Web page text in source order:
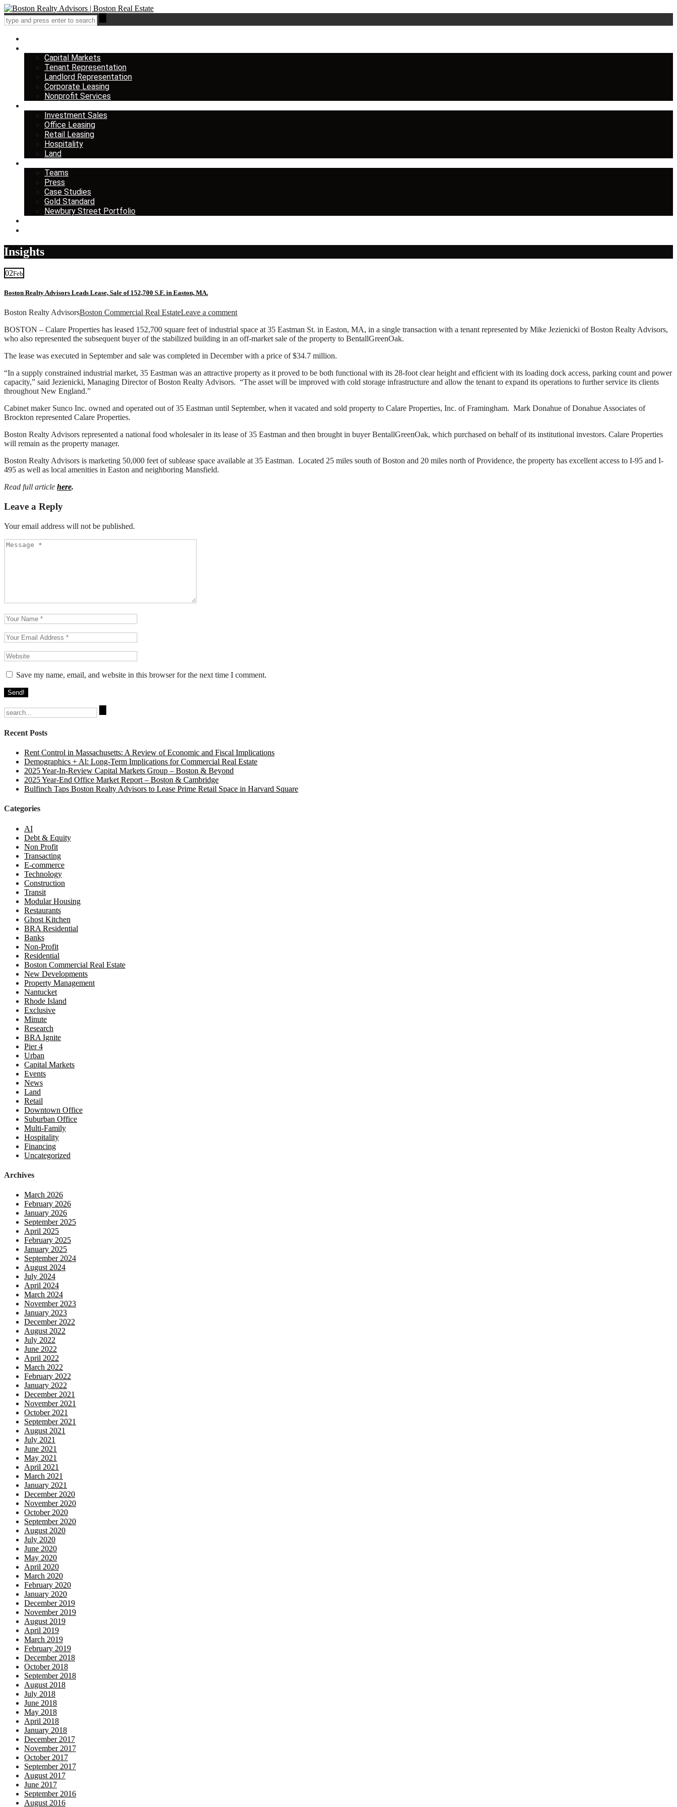
Capital Markets
Tenant Representation
Landlord Representation
Corporate Leasing
Nonprofit Services
Investment Sales
Office Leasing
Retail Leasing
Hospitality
Land
Teams
Press
Case Studies
Gold Standard
Newbury Street Portfolio
Insights
02Feb
Boston Realty Advisors Leads Lease, Sale of 152,700 S.F. in Easton, MA.
Boston Realty AdvisorsBoston Commercial Real EstateLeave a comment
BOSTON – Calare Properties has leased 152,700 square feet of industrial space at 35 Eastman St. in Easton, MA, in a single transaction with a tenant represented by Mike Jezienicki of Boston Realty Advisors,
who also represented the subsequent buyer of the stabilized building in an off-market sale of the property to BentallGreenOak.
The lease was executed in September and sale was completed in December with a price of $34.7 million.
“In a supply constrained industrial market, 35 Eastman was an attractive property as it proved to be both functional with its 28-foot clear height and efficient with its loading dock access, parking count and power
capacity,” said Jezienicki, Managing Director of Boston Realty Advisors. “The asset will be improved with cold storage infrastructure and allow the tenant to expand its operations to further service its clients
throughout New England.”
Cabinet maker Sunco Inc. owned and operated out of 35 Eastman until September, when it vacated and sold property to Calare Properties, Inc. of Framingham. Mark Donahue of Donahue Associates of
Brockton represented Calare Properties.
Boston Realty Advisors represented a national food wholesaler in its lease of 35 Eastman and then brought in buyer BentallGreenOak, which purchased on behalf of its institutional investors. Calare Properties
will remain as the property manager.
Boston Realty Advisors is marketing 50,000 feet of sublease space available at 35 Eastman. Located 25 miles south of Boston and 20 miles north of Providence, the property has excellent access to I-95 and I-
495 as well as local amenities in Easton and neighboring Mansfield.
Read full article here.
Leave a Reply
Your email address will not be published.
Save my name, email, and website in this browser for the next time I comment.
Search
for:
Recent Posts
Rent Control in Massachusetts: A Review of Economic and Fiscal Implications
Demographics + Al: Long-Term Implications for Commercial Real Estate
2025 Year-In-Review Capital Markets Group – Boston & Beyond
2025 Year-End Office Market Report – Boston & Cambridge
Bulfinch Taps Boston Realty Advisors to Lease Prime Retail Space in Harvard Square
Categories
AI
Debt & Equity
Non Profit
Transacting
E-commerce
Technology
Construction
Transit
Modular Housing
Restaurants
Ghost Kitchen
BRA Residential
Banks
Non-Profit
Residential
Boston Commercial Real Estate
New Developments
Property Management
Nantucket
Rhode Island
Exclusive
Minute
Research
BRA Ignite
Pier 4
Urban
Capital Markets
Events
News
Land
Retail
Downtown Office
Suburban Office
Multi-Family
Hospitality
Financing
Uncategorized
Archives
March 2026
February 2026
January 2026
September 2025
April 2025
February 2025
January 2025
September 2024
August 2024
July 2024
April 2024
March 2024
November 2023
January 2023
December 2022
August 2022
July 2022
June 2022
April 2022
March 2022
February 2022
January 2022
December 2021
November 2021
October 2021
September 2021
August 2021
July 2021
June 2021
May 2021
April 2021
March 2021
January 2021
December 2020
November 2020
October 2020
September 2020
August 2020
July 2020
June 2020
May 2020
April 2020
March 2020
February 2020
January 2020
December 2019
November 2019
August 2019
April 2019
March 2019
February 2019
December 2018
October 2018
September 2018
August 2018
July 2018
June 2018
May 2018
April 2018
January 2018
December 2017
November 2017
October 2017
September 2017
August 2017
June 2017
September 2016
August 2016